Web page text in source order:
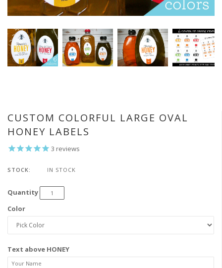
CUSTOM COLORFUL LARGE OVAL
HONEY LABELS
3 reviews
STOCK: IN STOCK
Quantity
Color
Text above HONEY